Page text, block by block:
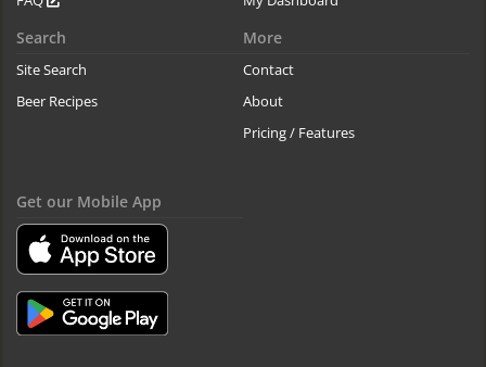
Search
Site Search
Beer Recipes
More
Contact
About
Pricing / Features
Get our Mobile App